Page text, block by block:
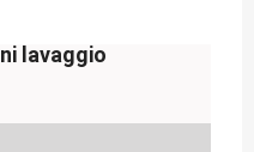
lavaggio